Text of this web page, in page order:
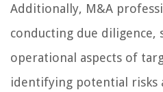
Additionally, M&A
conducting due diligence,
operational aspects of
identifying potential risks